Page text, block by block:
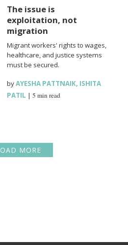
The issue is
exploitation, not
migration
Migrant workers' rights to wages,
healthcare, and justice systems
must be secured.
byAYESHA PATTNAIK, ISHITA
PATIL |5 min read
MORE